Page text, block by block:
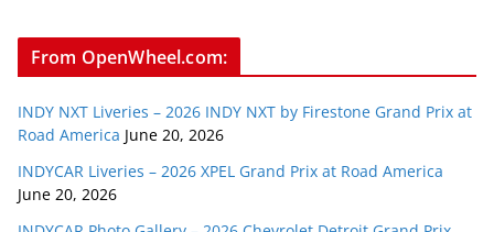
From OpenWheel.com:
INDY NXT Liveries – 2026 INDY NXT by Firestone Grand Prix at
Road America June 20, 2026
INDYCAR Liveries – 2026 XPEL Grand Prix at Road America
June 20, 2026